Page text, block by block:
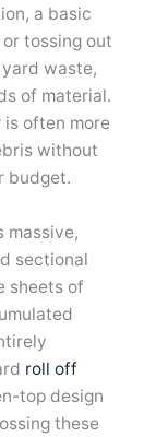
a basic
tossing out
waste,
of material.
is often more
without
budget.
massive,
sectional
sheets of
roll off
top design
these